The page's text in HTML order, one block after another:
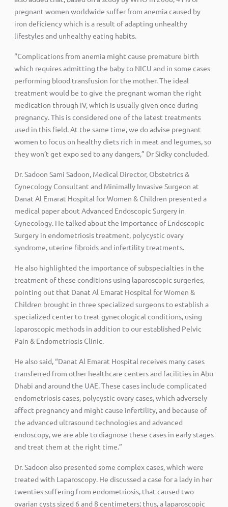
pregnant women worldwide suffer from anemia caused by
iron deficiency which is a result of adapting unhealthy
lifestyles and unhealthy eating habits.
“Complications from anemia might cause premature birth
which requires admitting the baby to NICU and in some cases
performing blood transfusion for the mother. The ideal
treatment would be to give the pregnant woman the right
medication through IV, which is usually given once during
pregnancy. This is considered one of the latest treatments
used in this field. At the same time, we do advise pregnant
women to focus on healthy diets rich in meat and legumes, so
they won’t get expo sed to any dangers,” Dr Sidky concluded.
Dr. Sadoon Sami Sadoon, Medical Director, Obstetrics &
Gynecology Consultant and Minimally Invasive Surgeon at
Danat Al Emarat Hospital for Women & Children presented a
medical paper about Advanced Endoscopic Surgery in
Gynecology. He talked about the importance of Endoscopic
Surgery in endometriosis treatment, polycystic ovary
syndrome, uterine fibroids and infertility treatments.
He also highlighted the importance of subspecialties in the
treatment of these conditions using laparoscopic surgeries,
pointing out that Danat Al Emarat Hospital for Women &
Children brought in three specialized surgeons to establish a
specialized center to treat gynecological conditions, using
laparoscopic methods in addition to our established Pelvic
Pain & Endometriosis Clinic.
He also said, “Danat Al Emarat Hospital receives many cases
transferred from other healthcare centers and facilities in Abu
Dhabi and around the UAE. These cases include complicated
endometriosis cases, polycystic ovary cases, which adversely
affect pregnancy and might cause infertility, and because of
the advanced ultrasound technologies and advanced
endoscopy, we are able to diagnose these cases in early stages
and treat them at the right time.”
Dr. Sadoon also presented some complex cases, which were
treated with Laparoscopy. He discussed a case for a lady in her
twenties suffering from endometriosis, that caused two
ovarian cysts sized 6 and 8 centimeters; thus, a laparoscopic